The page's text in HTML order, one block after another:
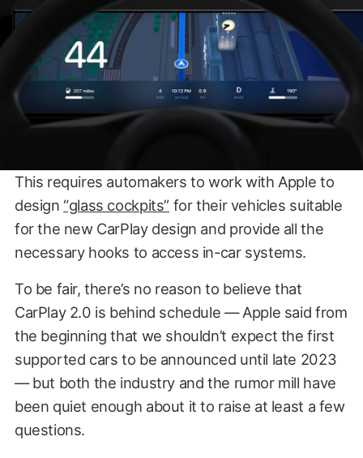
This requires automakers to work with Apple to
design “glass cockpits” for their vehicles suitable
for the new CarPlay design and provide all the
necessary hooks to access in-car systems.
To be fair, there’s no reason to believe that
CarPlay 2.0 is behind schedule — Apple said from
the beginning that we shouldn’t expect the first
supported cars to be announced until late 2023
— but both the industry and the rumor mill have
been quiet enough about it to raise at least a few
questions.